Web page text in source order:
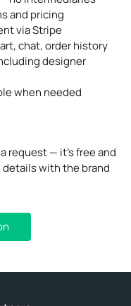
and pricing
via Stripe
chat, order history
designer
when needed
request — it’s free and
details with the brand